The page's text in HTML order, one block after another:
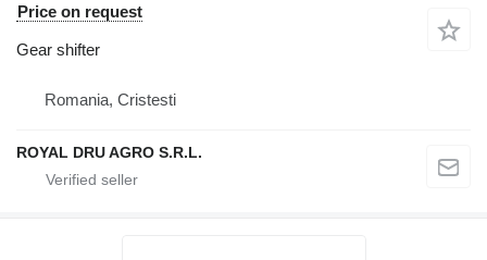
Price on request
Gear shifter
Romania, Cristesti
ROYAL DRU AGRO S.R.L.